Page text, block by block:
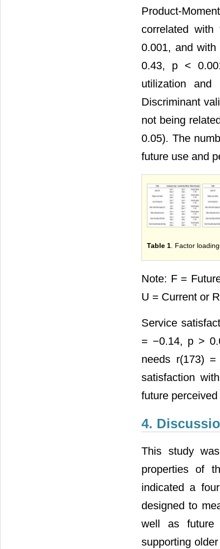
Product-
correlated
0.001, and
0.43, p <
utilization
Discriminant
not being
0.05). The
future use and
Table 1. Factor
Note: F =
U = Current or
Service
= −0.14, p >
needs r(173)
satisfaction
future
4.
This study
properties of
indicated a
designed to
well as future
supporting